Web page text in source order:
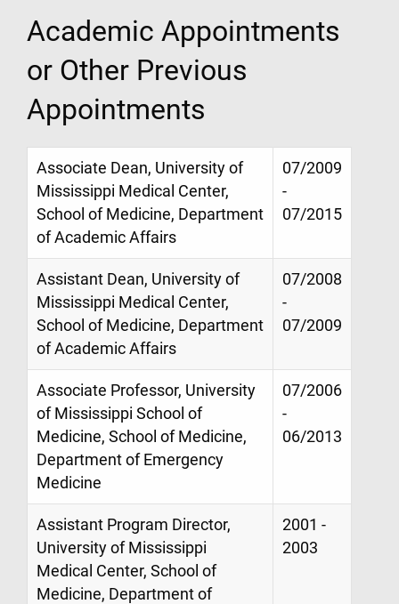
Academic Appointments
or Other Previous
Appointments
Associate Dean, University of
Mississippi Medical Center,
School of Medicine, Department
of Academic Affairs
07/2009
-
07/2015
Assistant Dean, University of
Mississippi Medical Center,
School of Medicine, Department
of Academic Affairs
07/2008
-
07/2009
Associate Professor, University
of Mississippi School of
Medicine, School of Medicine,
Department of Emergency
Medicine
07/2006
-
06/2013
Assistant Program Director,
University of Mississippi
Medical Center, School of
Medicine, Department of
2001 -
2003